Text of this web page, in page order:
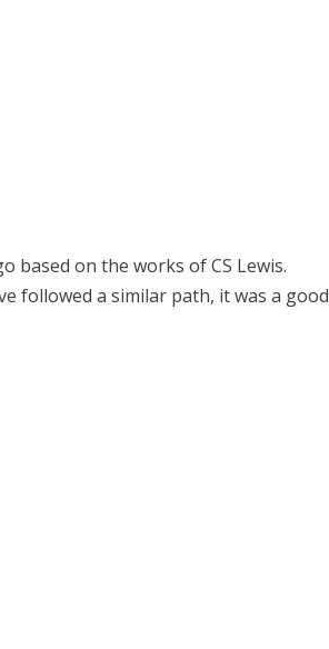
based on the works of CS Lewis.
followed a similar path, it was a good